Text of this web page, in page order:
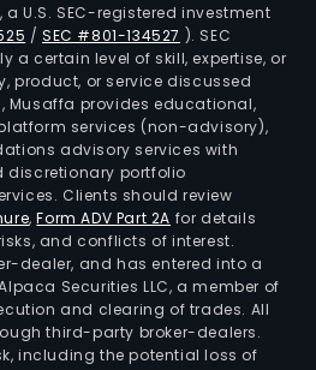
a U.S. SEC-registered investment
/SEC #801-134527 ). SEC
a certain level of skill, expertise, or
product, or service discussed
Musaffa provides educational,
services (non-advisory),
advisory services with
portfolio
Clients should review
,Form ADV Part 2A for details
and conflicts of interest.
dealer, and has entered into a
Securities LLC, a member of
and clearing of trades. All
third-party broker-dealers.
including the potential loss of